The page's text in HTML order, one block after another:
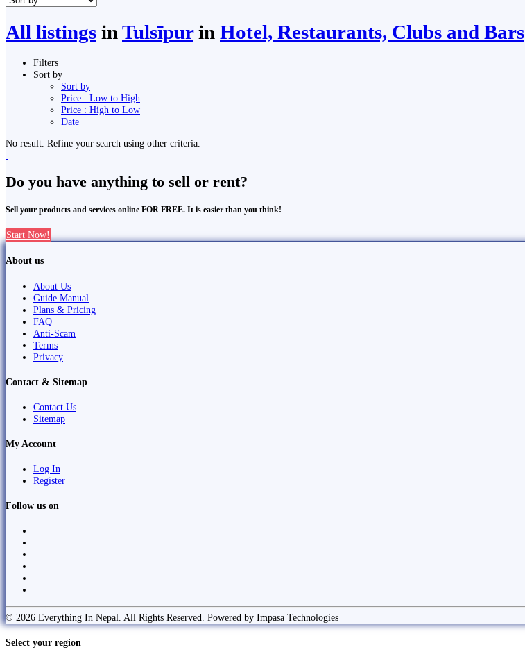
All listings in Tulsīpurin Hotel, Restaurants, Clubs and Bars
Filters
Sort by
Sort by
Price : Low to High
Price : High to Low
Date
No result. Refine your search using other criteria.
Do you have anything to sell or rent?
Sell your products and services online FOR FREE. It is easier than you think!
Start Now!
About us
About Us
Guide Manual
Plans & Pricing
FAQ
Anti-Scam
Terms
Privacy
Contact & Sitemap
Contact Us
Sitemap
My Account
Log In
Register
Follow us on
© 2026 Everything In Nepal. All Rights Reserved. Powered by Impasa Technologies
Select your region